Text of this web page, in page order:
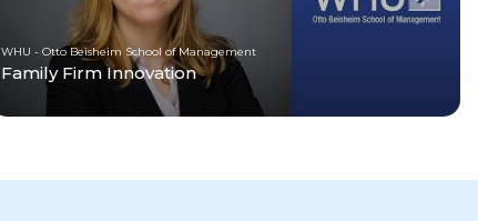
WHU - Otto Beisheim School of Management
Family Firm Innovation